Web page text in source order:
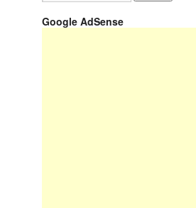
Google AdSense